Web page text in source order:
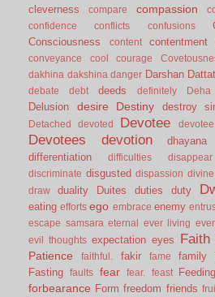
cleverness compare compassion
confidence
conflicts confusions
Consciousness
content contentment
conveyance
cool courage
dakhina dakshina danger Darshan
debate debt deeds definitely
Delusion desire Destiny destroy
Detached
devoted Devotee
Devotees devotion dhayana
differentiation
difficulties disappear
discriminate disgusted dispassion divine
draw
duality Duites duties duty
eating efforts ego embrace enemy
escape samsara eternal ever living
evil thoughts expectation eyes Faith
Patience
faithful. fakir fame family
Fasting faults fear fear. feast Feeding
forbearance Form freedom friends